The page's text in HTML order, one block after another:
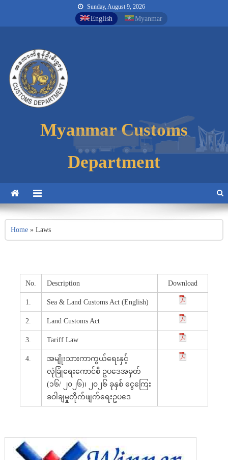
Sunday, August 9, 2026
English Myanmar
Myanmar Customs
Department
Home» Laws
No. Description Download
1. Sea & Land Customs Act (English)
2. Land Customs Act
3. Tariff Law
4.
အမျိုးသားကာကွယ်ရေးနှင့်
လုံခြုံရေးကောင်စီ ဥပဒေအမှတ်
(၁၆/ ၂၀၂၆)၊ ၂၀၂၆ ခုနှစ် ငွေကြေး
ခဝါချမှုတိုက်ဖျက်ရေးဥပဒေ